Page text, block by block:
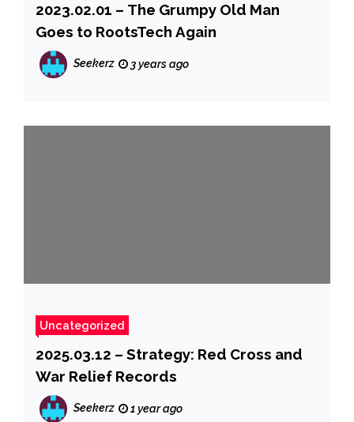
2023.02.01 – The Grumpy Old Man
Goes to RootsTech Again
Seekerz 3 years ago
Uncategorized
2025.03.12 – Strategy: Red Cross and
War Relief Records
Seekerz 1 year ago